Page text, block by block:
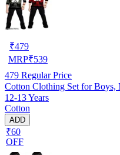
₹479
MRP₹539
479 Regular Price
Cotton Clothing Set for Boys,
12-13 Years
Cotton
ADD
₹60
OFF